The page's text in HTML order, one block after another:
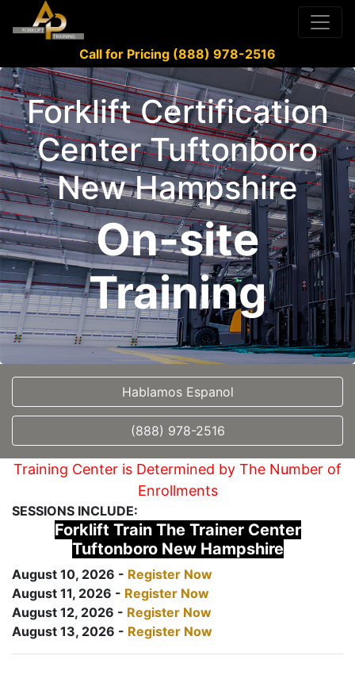
Call for Pricing (888) 978-2516
Forklift Certification
Center Tuftonboro
New Hampshire
On-site
Training
Hablamos Espanol
(888) 978-2516
Training Center is Determined by The Number of
Enrollments
SESSIONS INCLUDE:
Forklift Train The Trainer Center
Tuftonboro New Hampshire
August 10, 2026 - Register Now
August 11, 2026 - Register Now
August 12, 2026 - Register Now
August 13, 2026 - Register Now